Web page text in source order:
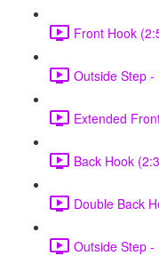
Front Hook
Outside Step
Extended
Back Hook
Double Back
Outside Step -